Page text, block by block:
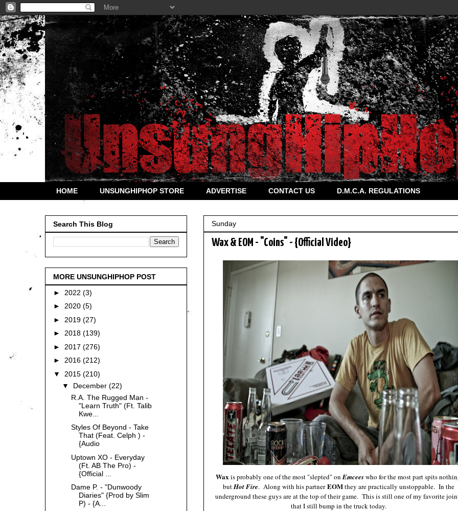
HOME UNSUNGHIPHOP STORE ADVERTISE CONTACT US D.M.C.A. REGULATIONS
Sunday
Wax & EOM - "Coins" - {Official Video}
Wax is probably one of the most "slepted" onEmceeswho for the most part spits
butHot Fire. Along with his partnerEOMthey are practically unstoppable. In the
underground these guys are at the top of their game. This is still one of my favorite
that I still bump in the truck today.
Search This Blog
MORE UNSUNGHIPHOP POST
► 2022 (3)
► 2020 (5)
► 2019 (27)
► 2018 (139)
► 2017 (276)
► 2016 (212)
▼ 2015 (210)
▼ December (22)
R.A. The Rugged Man -
"Learn Truth" (Ft. Talib
Kwe...
Styles Of Beyond - Take
That (Feat. Celph ) -
{Audio
Uptown XO - Everyday
(Ft. AB The Pro) -
{Official ...
Dame P. - "Dunwoody
Diaries" {Prod by Slim
P) - {A...